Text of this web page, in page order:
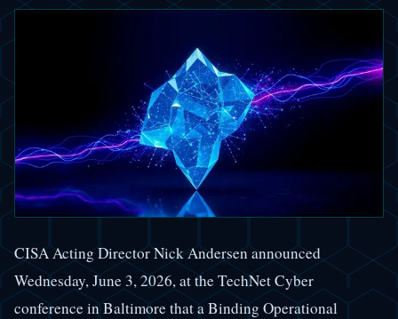
CISA Acting Director Nick Andersen announced
Wednesday, June 3, 2026, at the TechNet Cyber
conference in Baltimore that a Binding Operational